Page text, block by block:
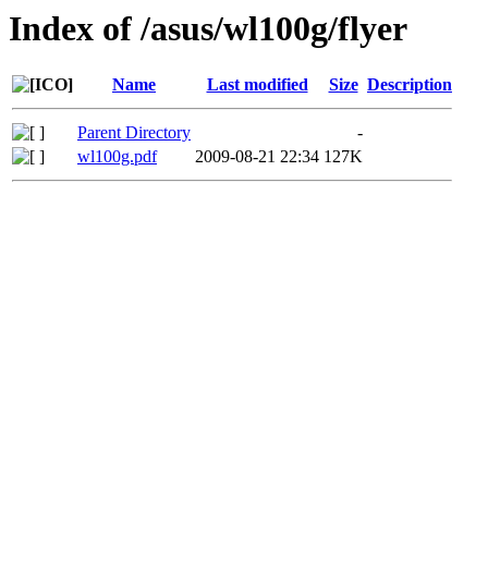
Index of /asus/wl100g/flyer
Name Last modified Size Description
Parent Directory
-
wl100g.pdf
2009-08-21 22:34 127K